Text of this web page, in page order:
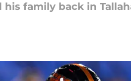
family back in